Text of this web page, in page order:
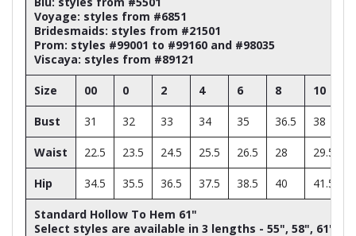
Voyage: styles from #6851
Bridesmaids: styles from #21501
Prom: styles #99001 to #99160 and #98035
Viscaya: styles from #89121
Size 00 0 2 4 6 8 10
Bust 31 32 33 34 35 36.5 38
Waist 22.5 23.5 24.5 25.5 26.5 28 29.5
Hip 34.5 35.5 36.5 37.5 38.5 40 41.5
Standard Hollow To Hem 61"
Select styles are available in 3 lengths - 55", 58", 61"